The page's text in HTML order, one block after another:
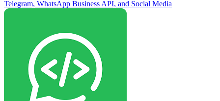
Telegram, WhatsApp Business API, and Social Media